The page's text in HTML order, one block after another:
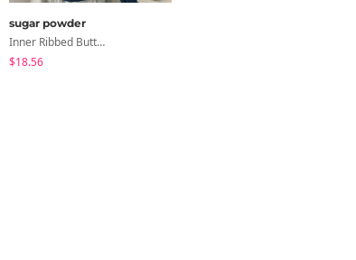
sugar powder
Inner Ribbed Button-Up Loose Fit Long Sleeve Knitwear, T-Shirt - 4 Colors
$18.56